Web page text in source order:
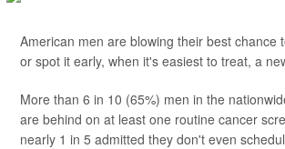
American men are blowing their best chance
or spot it early, when it's easiest to treat, a
More than 6 in 10 (65%) men in the
are behind on at least one routine cancer
nearly 1 in 5 admitted they don't even